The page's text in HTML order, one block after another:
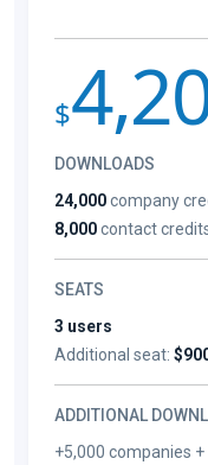
$
DOWNLOADS
24,000company
8,000contact
SEATS
3 users
Additional seat:
ADDITIONAL
+5,000 companies